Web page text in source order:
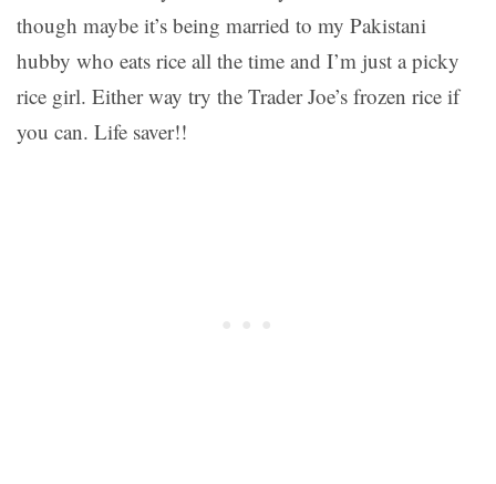
though maybe it’s being married to my Pakistani
hubby who eats rice all the time and I’m just a picky
rice girl. Either way try the Trader Joe’s frozen rice if
you can. Life saver!!